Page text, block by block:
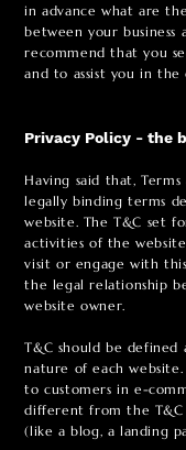
in advance what are
between your business
recommend that you
and to assist you in the
Privacy Policy - the
Having said that,
legally binding terms
website. The T&C set
activities of the
visit or engage with
the legal relationship
website owner.
T&C should be defined
nature of each
to customers in e-
different from the
(like a blog, a landing